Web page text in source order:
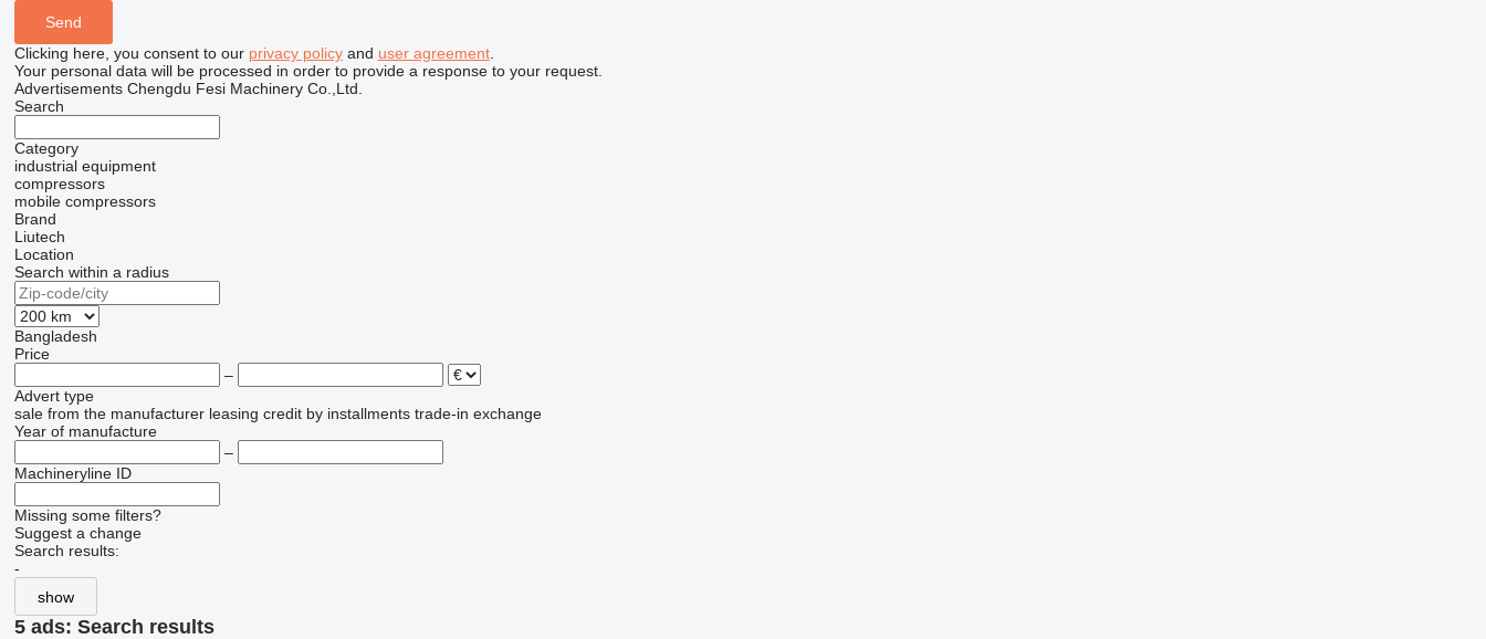
Clicking here, you consent to our privacy policyand user agreement.
Your personal data will be processed in order to provide a response to your request.
Advertisements Chengdu Fesi Machinery Co.,Ltd.
Search
Category
industrial equipment
compressors
mobile compressors
Brand
Liutech
Location
Search within a radius
Bangladesh
Price
–
Advert type
sale from the manufacturer leasing credit by installments trade-in exchange
Year of manufacture
–
Machineryline ID
Missing some filters?
Suggest a change
Search results:
-
show
5 ads: Search results